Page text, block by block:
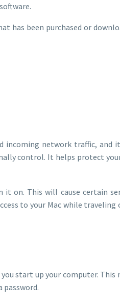
has been purchased or
incoming network traffic,
control. It helps protect
on. This will cause certain
to your Mac while traveling
start up your computer. This
password.